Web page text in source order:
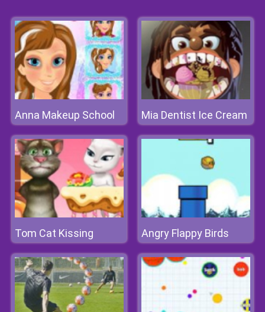
Anna Makeup School Mia Dentist Ice Cream
Tom Cat Kissing Angry Flappy Birds